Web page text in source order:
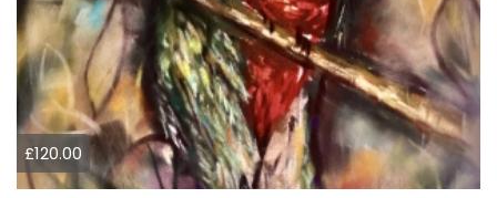
£120.00